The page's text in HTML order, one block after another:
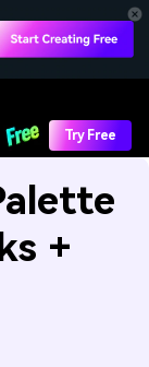
Try Free
+